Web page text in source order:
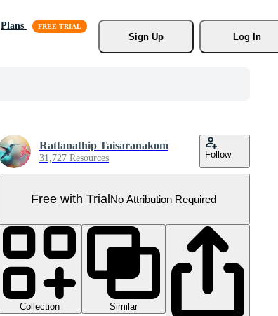
Plans
Sign Up
Log In
Rattanathip Taisaranakom
31,727 Resources Follow
Free with TrialNo Attribution Required
Collection
Similar